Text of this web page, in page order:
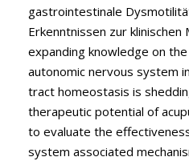
gastrointestinale
Erkenntnissen zur
expanding knowledge on
autonomic nervous system
tract homeostasis is
therapeutic potential of
to evaluate the
system associated